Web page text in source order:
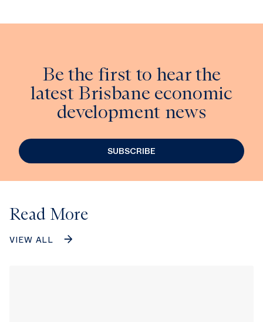
Be the first to hear the
latest Brisbane economic
development news
SUBSCRIBE
Read More
VIEW ALL